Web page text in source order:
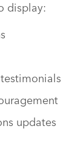
display:
updates